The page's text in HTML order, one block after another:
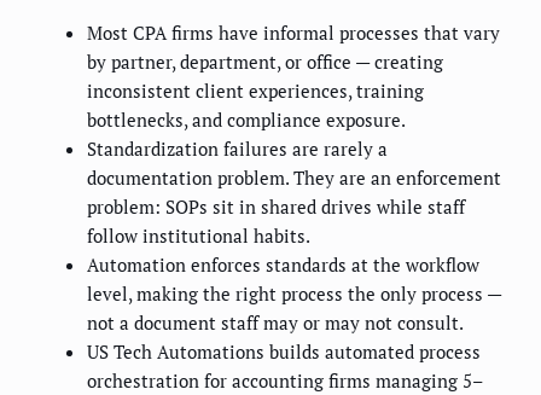
Most CPA firms have informal processes that vary
by partner, department, or office — creating
inconsistent client experiences, training
bottlenecks, and compliance exposure.
Standardization failures are rarely a
documentation problem. They are an enforcement
problem: SOPs sit in shared drives while staff
follow institutional habits.
Automation enforces standards at the workflow
level, making the right process the only process —
not a document staff may or may not consult.
US Tech Automations builds automated process
orchestration for accounting firms managing 5–